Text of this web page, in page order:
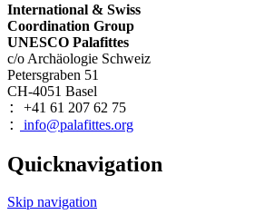
International & Swiss
Coordination Group
UNESCO Palafittes
c/o Archäologie Schweiz
Petersgraben 51
CH-4051 Basel
: +41 61 207 62 75
: info@palafittes.org
Quicknavigation
Skip navigation